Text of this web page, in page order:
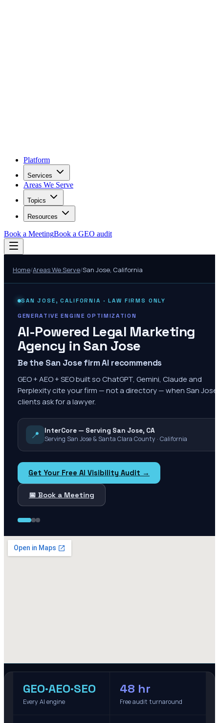
Platform
Services
Areas We Serve
Topics
Resources
Book a MeetingBook a GEO audit
Home/Areas We Serve/San Jose, California
SAN JOSE ,CALIFORNIA · LAW FIRMS ONLY
GENERATIVE ENGINE OPTIMIZATION
AI-Powered Legal Marketing
Agency inSan Jose
Be the San Jose firm AI recommends
GEO + AEO + SEO built so ChatGPT, Gemini, Claude and
Perplexity cite your firm — not a directory — when San Jose
clients ask for a lawyer.
📍
InterCore — Serving San Jose, CA
Serving San Jose & Santa Clara County · California
Get Your Free AI Visibility Audit →
📅 Book a Meeting
GEO·AEO·SEO
Every AI engine
48 hr
Free audit turnaround